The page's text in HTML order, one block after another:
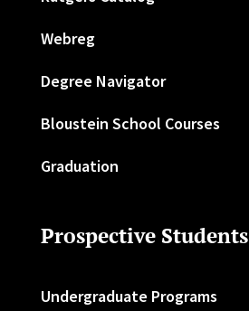
Webreg
Degree Navigator
Bloustein School Courses
Graduation
Prospective Students
Undergraduate Programs